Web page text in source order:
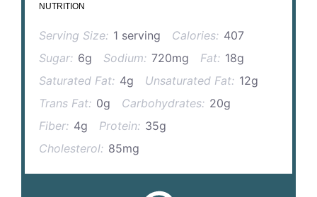
NUTRITION
Serving Size: 1 serving Calories: 407
Sugar: 6g Sodium: 720mg Fat: 18g
Saturated Fat: 4g Unsaturated Fat: 12g
Trans Fat: 0g Carbohydrates: 20g
Fiber: 4g Protein: 35g
Cholesterol: 85mg